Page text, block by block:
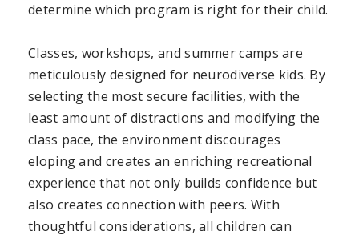
determine which program is right for their child.
Classes, workshops, and summer camps are
meticulously designed for neurodiverse kids. By
selecting the most secure facilities, with the
least amount of distractions and modifying the
class pace, the environment discourages
eloping and creates an enriching recreational
experience that not only builds confidence but
also creates connection with peers. With
thoughtful considerations, all children can